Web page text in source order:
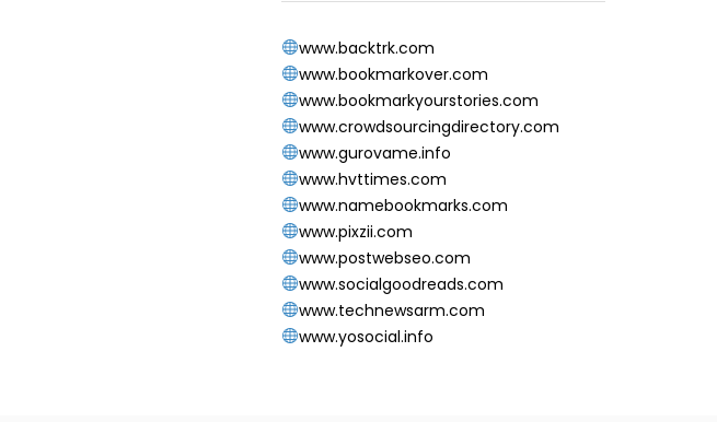
www.backtrk.com
www.bookmarkover.com
www.bookmarkyourstories.com
www.crowdsourcingdirectory.com
www.gurovame.info
www.hvttimes.com
www.namebookmarks.com
www.pixzii.com
www.postwebseo.com
www.socialgoodreads.com
www.technewsarm.com
www.yosocial.info